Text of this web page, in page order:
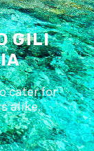
GILI
cater for
alike.